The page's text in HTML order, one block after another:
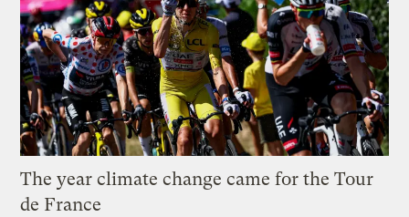
The year climate change came for the Tour
de France